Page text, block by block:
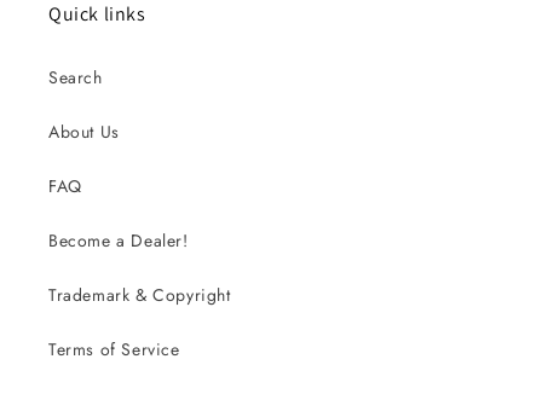
Quick links
Search
About Us
FAQ
Become a Dealer!
Trademark & Copyright
Terms of Service